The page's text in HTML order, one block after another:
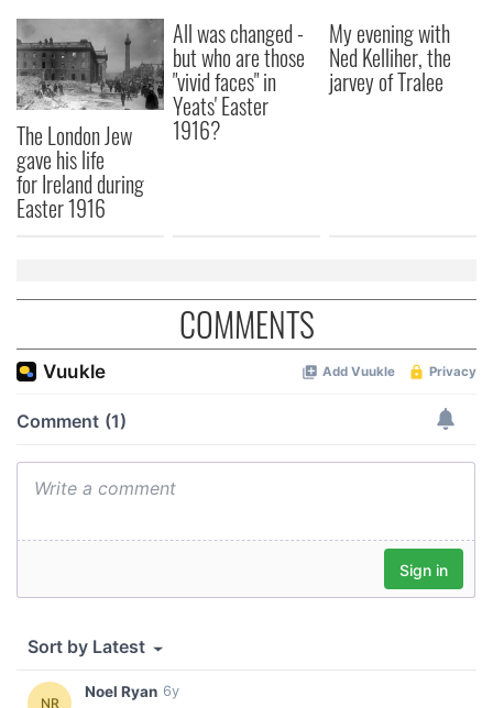
The London Jew
gave his life
for Ireland during
Easter 1916
All was changed -
but who are those
"vivid faces" in
Yeats' Easter
1916?
My evening with
Ned Kelliher, the
jarvey of Tralee
COMMENTS